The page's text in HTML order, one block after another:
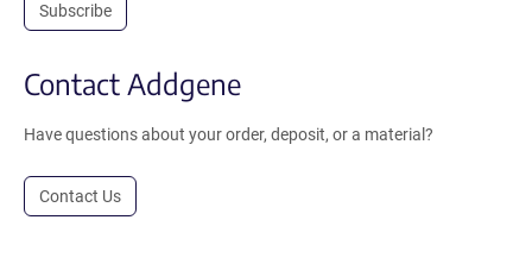
Subscribe
Contact Addgene
Have questions about your order, deposit, or a material?
Contact Us